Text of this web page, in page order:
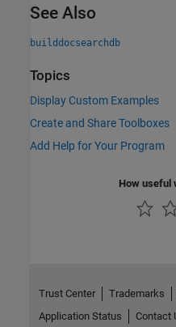
See Also
builddocsearchdb
Topics
Display Custom Examples
Create and Share Toolboxes
Add Help for Your Program
How useful
Trust Center Trademarks
Application Status
Contact